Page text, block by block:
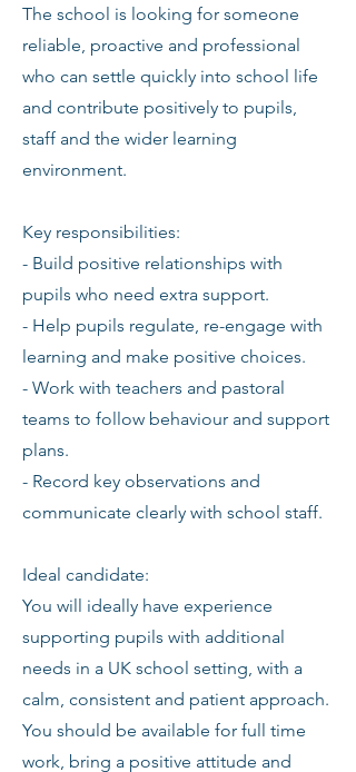
The school is looking for someone
reliable, proactive and professional
who can settle quickly into school life
and contribute positively to pupils,
staff and the wider learning
environment.
Key responsibilities:
- Build positive relationships with
pupils who need extra support.
- Help pupils regulate, re-engage with
learning and make positive choices.
- Work with teachers and pastoral
teams to follow behaviour and support
plans.
- Record key observations and
communicate clearly with school staff.
Ideal candidate:
You will ideally have experience
supporting pupils with additional
needs in a UK school setting, with a
calm, consistent and patient approach.
You should be available for full time
work, bring a positive attitude and